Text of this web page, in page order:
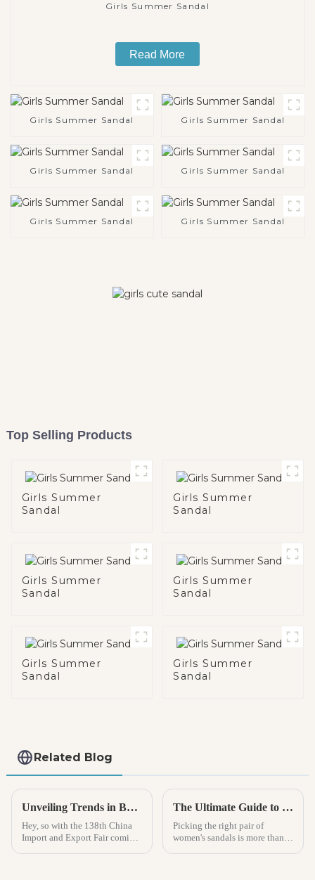
Girls Summer Sandal
Read More
Girls Summer Sandal Girls Summer Sandal
Girls Summer Sandal Girls Summer Sandal
Girls Summer Sandal Girls Summer Sandal
Top Selling Products
Girls Summer
Sandal
Girls Summer
Sandal
Girls Summer
Sandal
Girls Summer
Sandal
Girls Summer
Sandal
Girls Summer
Sandal
Related Blog
Unveiling Trends in Boys Rain Boots at the Upcoming 138th China Import and Export Fair in 2025
Hey, so with the 138th China
Import and Export Fair coming
The Ultimate Guide to Choosing the Perfect Women Sandals for Every Occasion and Style
Picking the right pair of
women's sandals is more than